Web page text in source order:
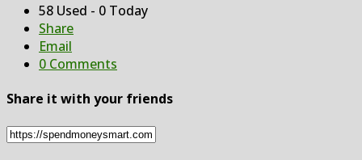
58 Used - 0 Today
Share
Email
0 Comments
Share it with your friends